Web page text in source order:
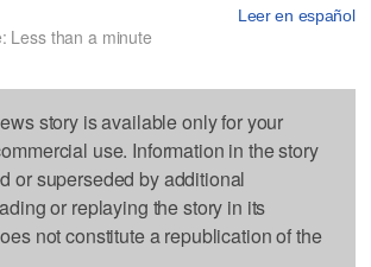
Leer en español
Less than a minute
story is available only for your
use. Information in the story
or superseded by additional
or replaying the story in its
not constitute a republication of the